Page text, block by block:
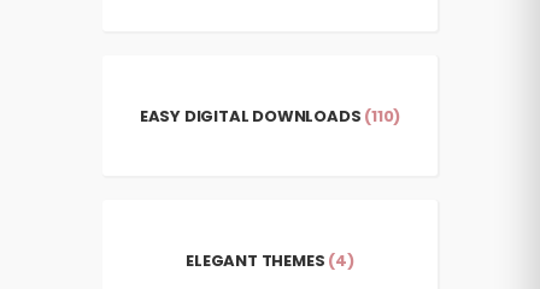
EASY DIGITAL DOWNLOADS (110)
ELEGANT THEMES (4)